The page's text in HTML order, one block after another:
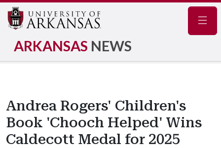
ARKANSAS NEWS
Andrea Rogers' Children's
Book 'Chooch Helped' Wins
Caldecott Medal for 2025